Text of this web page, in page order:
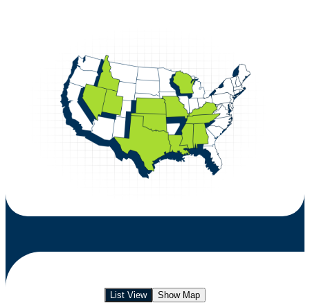
List View Show Map